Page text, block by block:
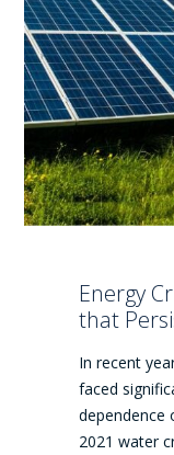
Energy
that
In recent
faced
dependence
2021 water